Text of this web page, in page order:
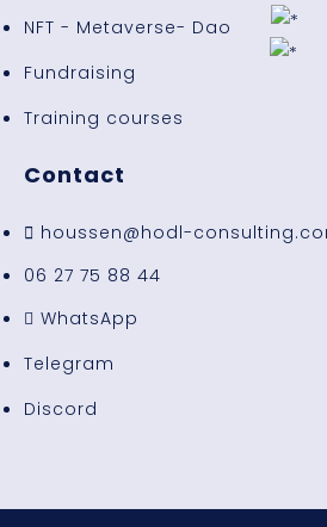
NFT - Metaverse- Dao
Fundraising
Training courses
Contact
houssen@hodl-
06 27 75 88 44
WhatsApp
Telegram
Discord